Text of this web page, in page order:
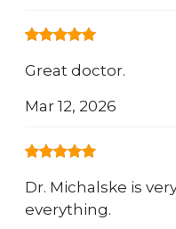
Great doctor.
Mar 12, 2026
Dr. Michalske is
everything.